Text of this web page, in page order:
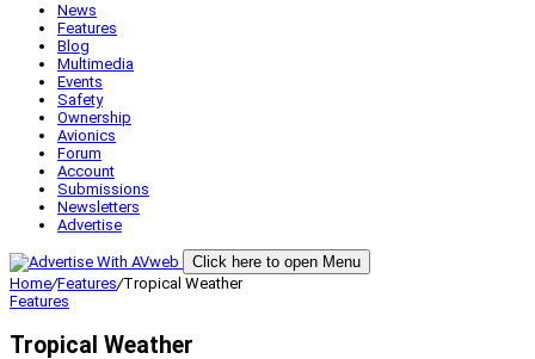
News
Features
Blog
Multimedia
Events
Safety
Ownership
Avionics
Forum
Account
Submissions
Newsletters
Advertise
Click here to open Menu
Home/Features/Tropical Weather
Features
Tropical Weather